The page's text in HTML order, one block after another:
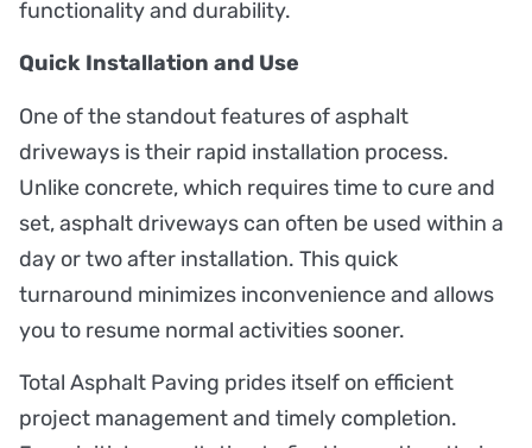
functionality and durability.
Quick Installation and Use
One of the standout features of asphalt
driveways is their rapid installation process.
Unlike concrete, which requires time to cure and
set, asphalt driveways can often be used within a
day or two after installation. This quick
turnaround minimizes inconvenience and allows
you to resume normal activities sooner.
Total Asphalt Paving prides itself on efficient
project management and timely completion.